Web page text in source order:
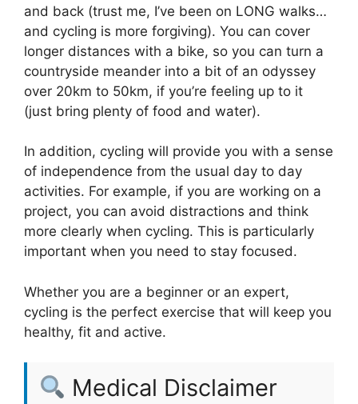
and back (trust me, I’ve been on LONG walks…
and cycling is more forgiving). You can cover
longer distances with a bike, so you can turn a
countryside meander into a bit of an odyssey
over 20km to 50km, if you’re feeling up to it
(just bring plenty of food and water).
In addition, cycling will provide you with a sense
of independence from the usual day to day
activities. For example, if you are working on a
project, you can avoid distractions and think
more clearly when cycling. This is particularly
important when you need to stay focused.
Whether you are a beginner or an expert,
cycling is the perfect exercise that will keep you
healthy, fit and active.
Medical Disclaimer